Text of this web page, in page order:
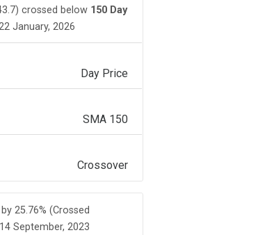
crossed below 150 Day
January, 2026
Day Price
SMA 150
Crossover
by 25.76% (Crossed
September, 2023